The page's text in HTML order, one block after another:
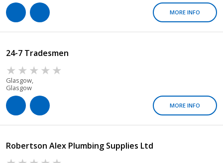
MORE INFO
24-7 Tradesmen
Glasgow,
Glasgow
MORE INFO
Robertson Alex Plumbing Supplies Ltd